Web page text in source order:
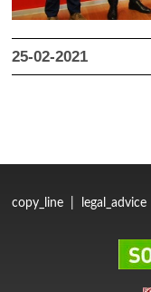
25-02-2021
copy_line legal_advice